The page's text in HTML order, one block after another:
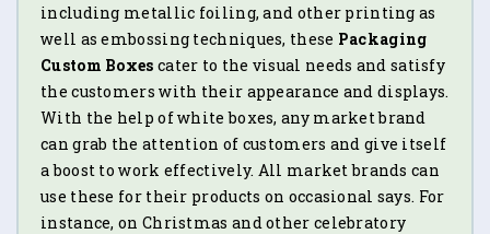
including metallic foiling, and other printing as
well as embossing techniques, these Packaging
Custom Boxes cater to the visual needs and satisfy
the customers with their appearance and displays.
With the help of white boxes, any market brand
can grab the attention of customers and give itself
a boost to work effectively. All market brands can
use these for their products on occasional says. For
instance, on Christmas and other celebratory